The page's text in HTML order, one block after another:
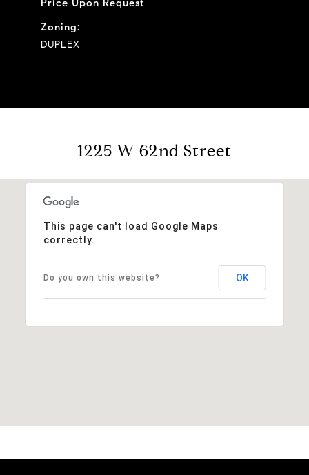
Price Upon Request
Zoning:
DUPLEX
1225 W 62nd Street
This page can't load Google Maps
correctly.
Do you own this website? OK